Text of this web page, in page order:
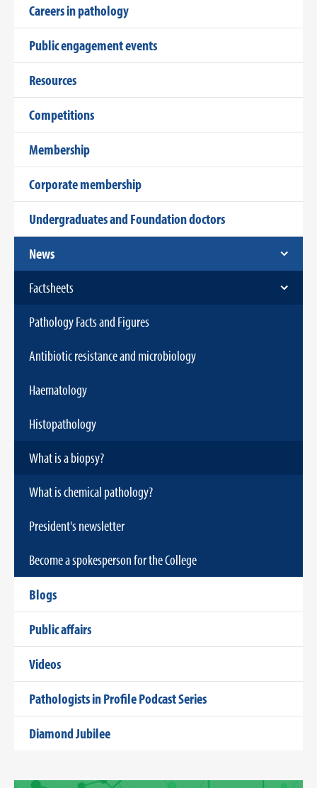
Careers in pathology
Public engagement events
Resources
Competitions
Membership
Corporate membership
Undergraduates and Foundation doctors
News
Factsheets
Pathology Facts and Figures
Antibiotic resistance and microbiology
Haematology
Histopathology
What is a biopsy?
What is chemical pathology?
President's newsletter
Become a spokesperson for the College
Blogs
Public affairs
Videos
Pathologists in Profile Podcast Series
Diamond Jubilee